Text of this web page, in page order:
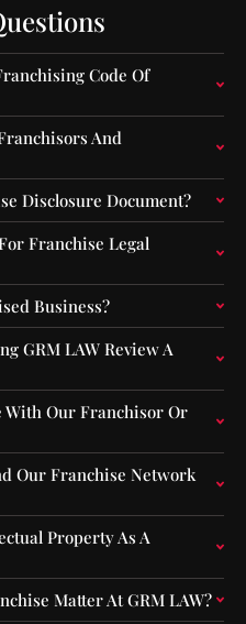
Code Of
And
Disclosure Document?
Franchise Legal
Business?
GRM LAW Review A
With Our Franchisor Or
Our Franchise Network
Property As A
Matter At GRM LAW?